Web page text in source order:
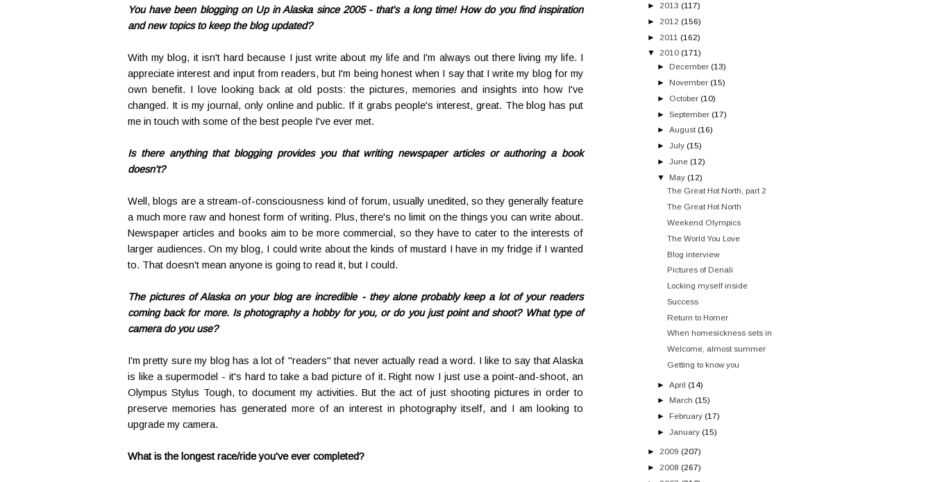
You have been blogging on Up in Alaska since 2005 - that's a long time! How do you find inspiration
and new topics to keep the blog updated?
With my blog, it isn't hard because I just write about my life and I'm always out there living my life. I
appreciate interest and input from readers, but I'm being honest when I say that I write my blog for my
own benefit. I love looking back at old posts: the pictures, memories and insights into how I've
changed. It is my journal, only online and public. If it grabs people's interest, great. The blog has put
me in touch with some of the best people I've ever met.
Is there anything that blogging provides you that writing newspaper articles or authoring a book
doesn't?
Well, blogs are a stream-of-consciousness kind of forum, usually unedited, so they generally feature
a much more raw and honest form of writing. Plus, there's no limit on the things you can write about.
Newspaper articles and books aim to be more commercial, so they have to cater to the interests of
larger audiences. On my blog, I could write about the kinds of mustard I have in my fridge if I wanted
to. That doesn't mean anyone is going to read it, but I could.
The pictures of Alaska on your blog are incredible - they alone probably keep a lot of your readers
coming back for more. Is photography a hobby for you, or do you just point and shoot? What type of
camera do you use?
I'm pretty sure my blog has a lot of "readers" that never actually read a word. I like to say that Alaska
is like a supermodel - it's hard to take a bad picture of it. Right now I just use a point-and-shoot, an
Olympus Stylus Tough, to document my activities. But the act of just shooting pictures in order to
preserve memories has generated more of an interest in photography itself, and I am looking to
upgrade my camera.
What is the longest race/ride you've ever completed?
► 2013 (117)
► 2012 (156)
► 2011 (162)
▼
2010 (171)
►December (13)
►November (15)
► October (10)
► September (17)
►August (16)
►July (15)
►June (12)
▼
May (12)
The Great Hot North, part 2
The Great Hot North
Weekend Olympics
The World You Love
Blog interview
Pictures of Denali
Locking myself inside
Success
Return to Homer
When homesickness sets in
Welcome, almost summer
Getting to know you
► April (14)
►March (15)
►February (17)
►January (15)
► 2009 (207)
► 2008 (267)